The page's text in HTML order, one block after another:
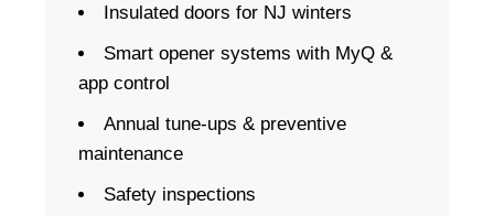
Insulated doors for NJ winters
Smart opener systems with MyQ &
app control
Annual tune-ups & preventive
maintenance
Safety inspections